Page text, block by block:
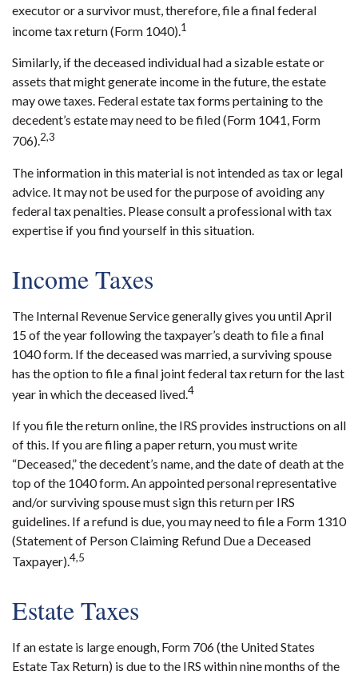
executor or a survivor must, therefore, file a final federal
income tax return (Form 1040).1
Similarly, if the deceased individual had a sizable estate or
assets that might generate income in the future, the estate
may owe taxes. Federal estate tax forms pertaining to the
decedent’s estate may need to be filed (Form 1041, Form
706).2,3
The information in this material is not intended as tax or legal
advice. It may not be used for the purpose of avoiding any
federal tax penalties. Please consult a professional with tax
expertise if you find yourself in this situation.
Income Taxes
The Internal Revenue Service generally gives you until April
15 of the year following the taxpayer’s death to file a final
1040 form. If the deceased was married, a surviving spouse
has the option to file a final joint federal tax return for the last
year in which the deceased lived.4
If you file the return online, the IRS provides instructions on all
of this. If you are filing a paper return, you must write
“Deceased,” the decedent’s name, and the date of death at the
top of the 1040 form. An appointed personal representative
and/or surviving spouse must sign this return per IRS
guidelines. If a refund is due, you may need to file a Form 1310
(Statement of Person Claiming Refund Due a Deceased
Taxpayer).4,5
Estate Taxes
If an estate is large enough, Form 706 (the United States
Estate Tax Return) is due to the IRS within nine months of the